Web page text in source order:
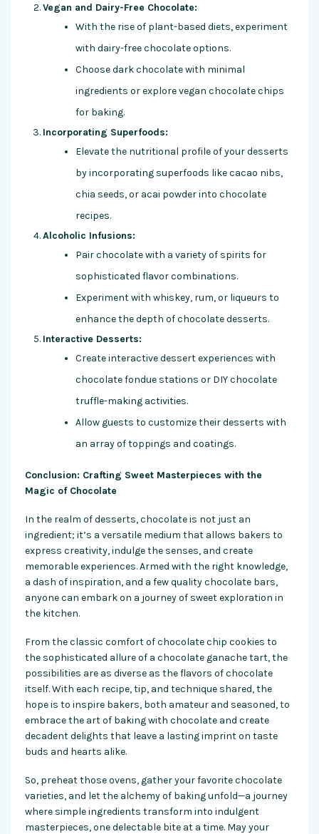
Vegan and Dairy-Free Chocolate:
With the rise of plant-based diets, experiment
with dairy-free chocolate options.
Choose dark chocolate with minimal
ingredients or explore vegan chocolate chips
for baking.
Incorporating Superfoods:
Elevate the nutritional profile of your desserts
by incorporating superfoods like cacao nibs,
chia seeds, or acai powder into chocolate
recipes.
Alcoholic Infusions:
Pair chocolate with a variety of spirits for
sophisticated flavor combinations.
Experiment with whiskey, rum, or liqueurs to
enhance the depth of chocolate desserts.
Interactive Desserts:
Create interactive dessert experiences with
chocolate fondue stations or DIY chocolate
truffle-making activities.
Allow guests to customize their desserts with
an array of toppings and coatings.
Conclusion: Crafting Sweet Masterpieces with the
Magic of Chocolate
In the realm of desserts, chocolate is not just an
ingredient; it’s a versatile medium that allows bakers to
express creativity, indulge the senses, and create
memorable experiences. Armed with the right knowledge,
a dash of inspiration, and a few quality chocolate bars,
anyone can embark on a journey of sweet exploration in
the kitchen.
From the classic comfort of chocolate chip cookies to
the sophisticated allure of a chocolate ganache tart, the
possibilities are as diverse as the flavors of chocolate
itself. With each recipe, tip, and technique shared, the
hope is to inspire bakers, both amateur and seasoned, to
embrace the art of baking with chocolate and create
decadent delights that leave a lasting imprint on taste
buds and hearts alike.
So, preheat those ovens, gather your favorite chocolate
varieties, and let the alchemy of baking unfold—a journey
where simple ingredients transform into indulgent
masterpieces, one delectable bite at a time. May your